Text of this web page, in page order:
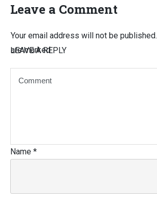
Leave a Comment
LEAVE A REPLY
Your email address will not be published.
are marked
Name *